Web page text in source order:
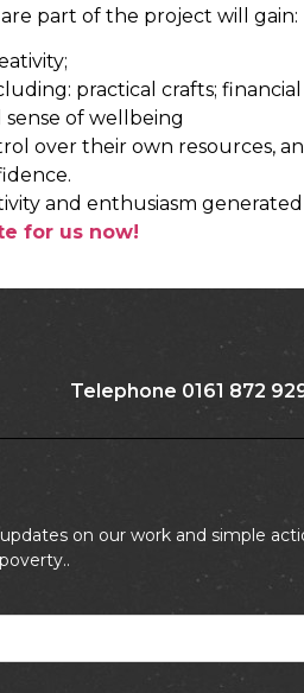
part of the project will gain:
practical crafts;
sense of wellbeing
over their own resources,
and enthusiasm
for us now!
Telephone 0161 872
on our work and simple